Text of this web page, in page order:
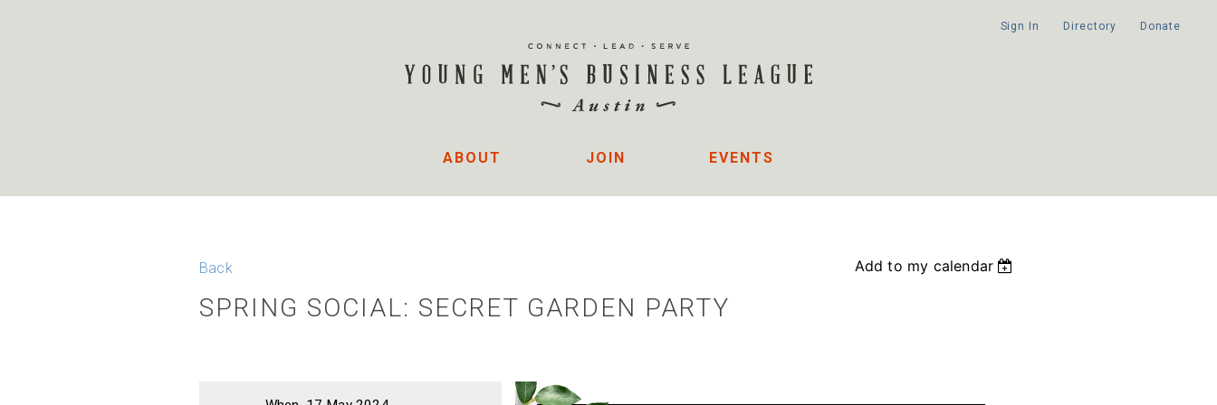
Donate
Directory
Sign In
ABOUT JOIN EVENTS
Back Add to my calendar
SPRING SOCIAL: SECRET GARDEN PARTY